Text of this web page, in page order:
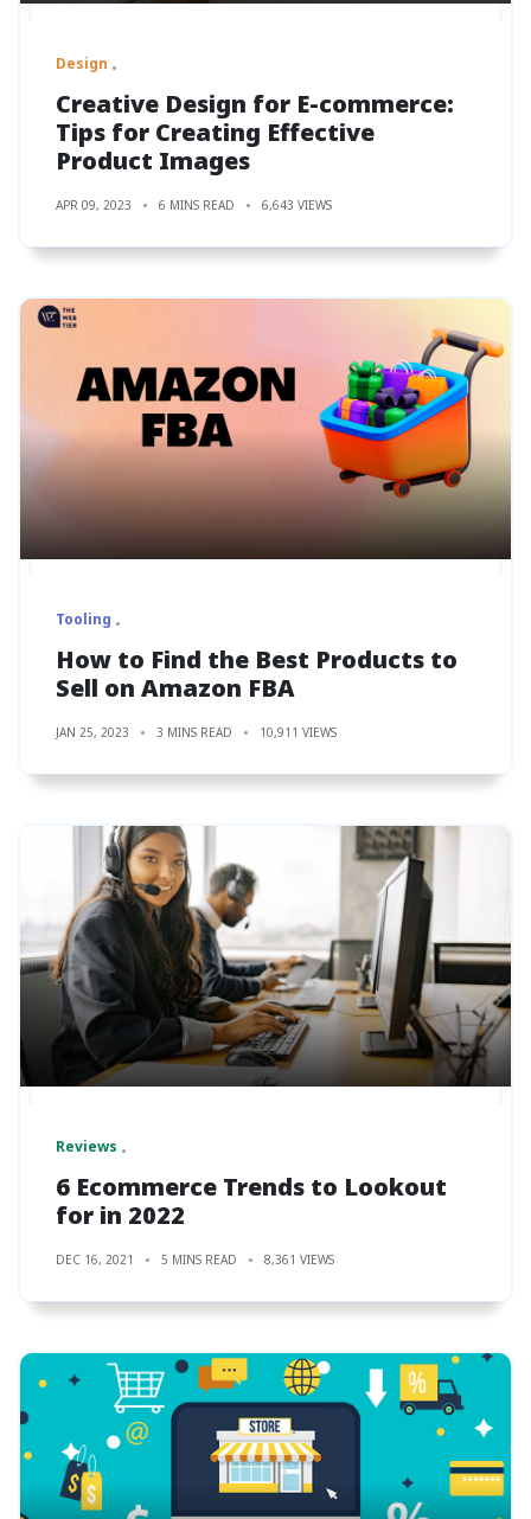
Design
Creative Design for E-commerce:
Tips for Creating Effective
Product Images
APR 09, 2023 6 MINS READ 6,643 VIEWS
Tooling
How to Find the Best Products to
Sell on Amazon FBA
JAN 25, 2023 3 MINS READ 10,911 VIEWS
Reviews
6 Ecommerce Trends to Lookout
for in 2022
DEC 16, 2021 5 MINS READ 8,361 VIEWS